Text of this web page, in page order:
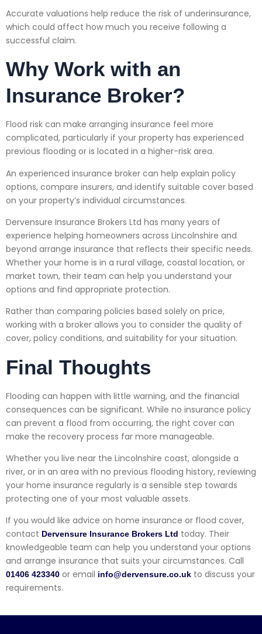
Accurate valuations help reduce the risk of underinsurance,
which could affect how much you receive following a
successful claim.
Why Work with an
Insurance Broker?
Flood risk can make arranging insurance feel more
complicated, particularly if your property has experienced
previous flooding or is located in a higher-risk area.
An experienced insurance broker can help explain policy
options, compare insurers, and identify suitable cover based
on your property’s individual circumstances.
Dervensure Insurance Brokers Ltd has many years of
experience helping homeowners across Lincolnshire and
beyond arrange insurance that reflects their specific needs.
Whether your home is in a rural village, coastal location, or
market town, their team can help you understand your
options and find appropriate protection.
Rather than comparing policies based solely on price,
working with a broker allows you to consider the quality of
cover, policy conditions, and suitability for your situation.
Final Thoughts
Flooding can happen with little warning, and the financial
consequences can be significant. While no insurance policy
can prevent a flood from occurring, the right cover can
make the recovery process far more manageable.
Whether you live near the Lincolnshire coast, alongside a
river, or in an area with no previous flooding history, reviewing
your home insurance regularly is a sensible step towards
protecting one of your most valuable assets.
If you would like advice on home insurance or flood cover,
contact Dervensure Insurance Brokers Ltd today. Their
knowledgeable team can help you understand your options
and arrange insurance that suits your circumstances. Call
01406 423340 or email info@dervensure.co.uk to discuss your
requirements.